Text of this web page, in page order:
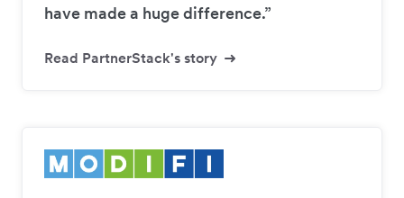
have made a huge difference.”
Read PartnerStack's story